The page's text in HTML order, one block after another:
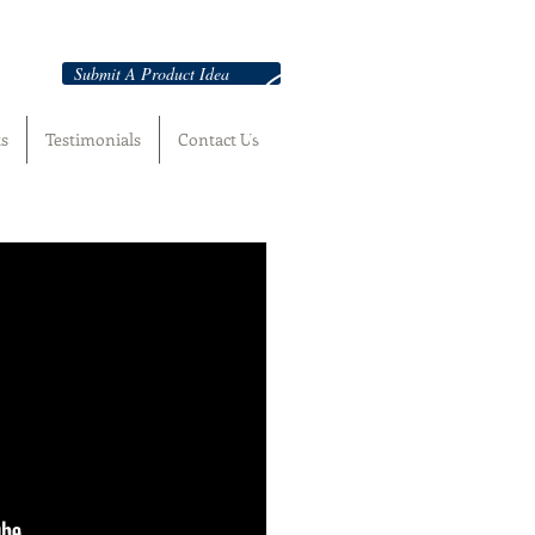
Testimonials Contact Us
Submit A Product Idea